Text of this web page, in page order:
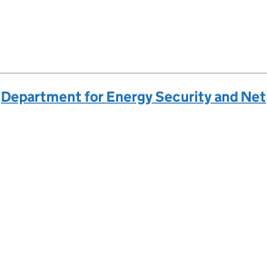
Department for Energy Security and Net